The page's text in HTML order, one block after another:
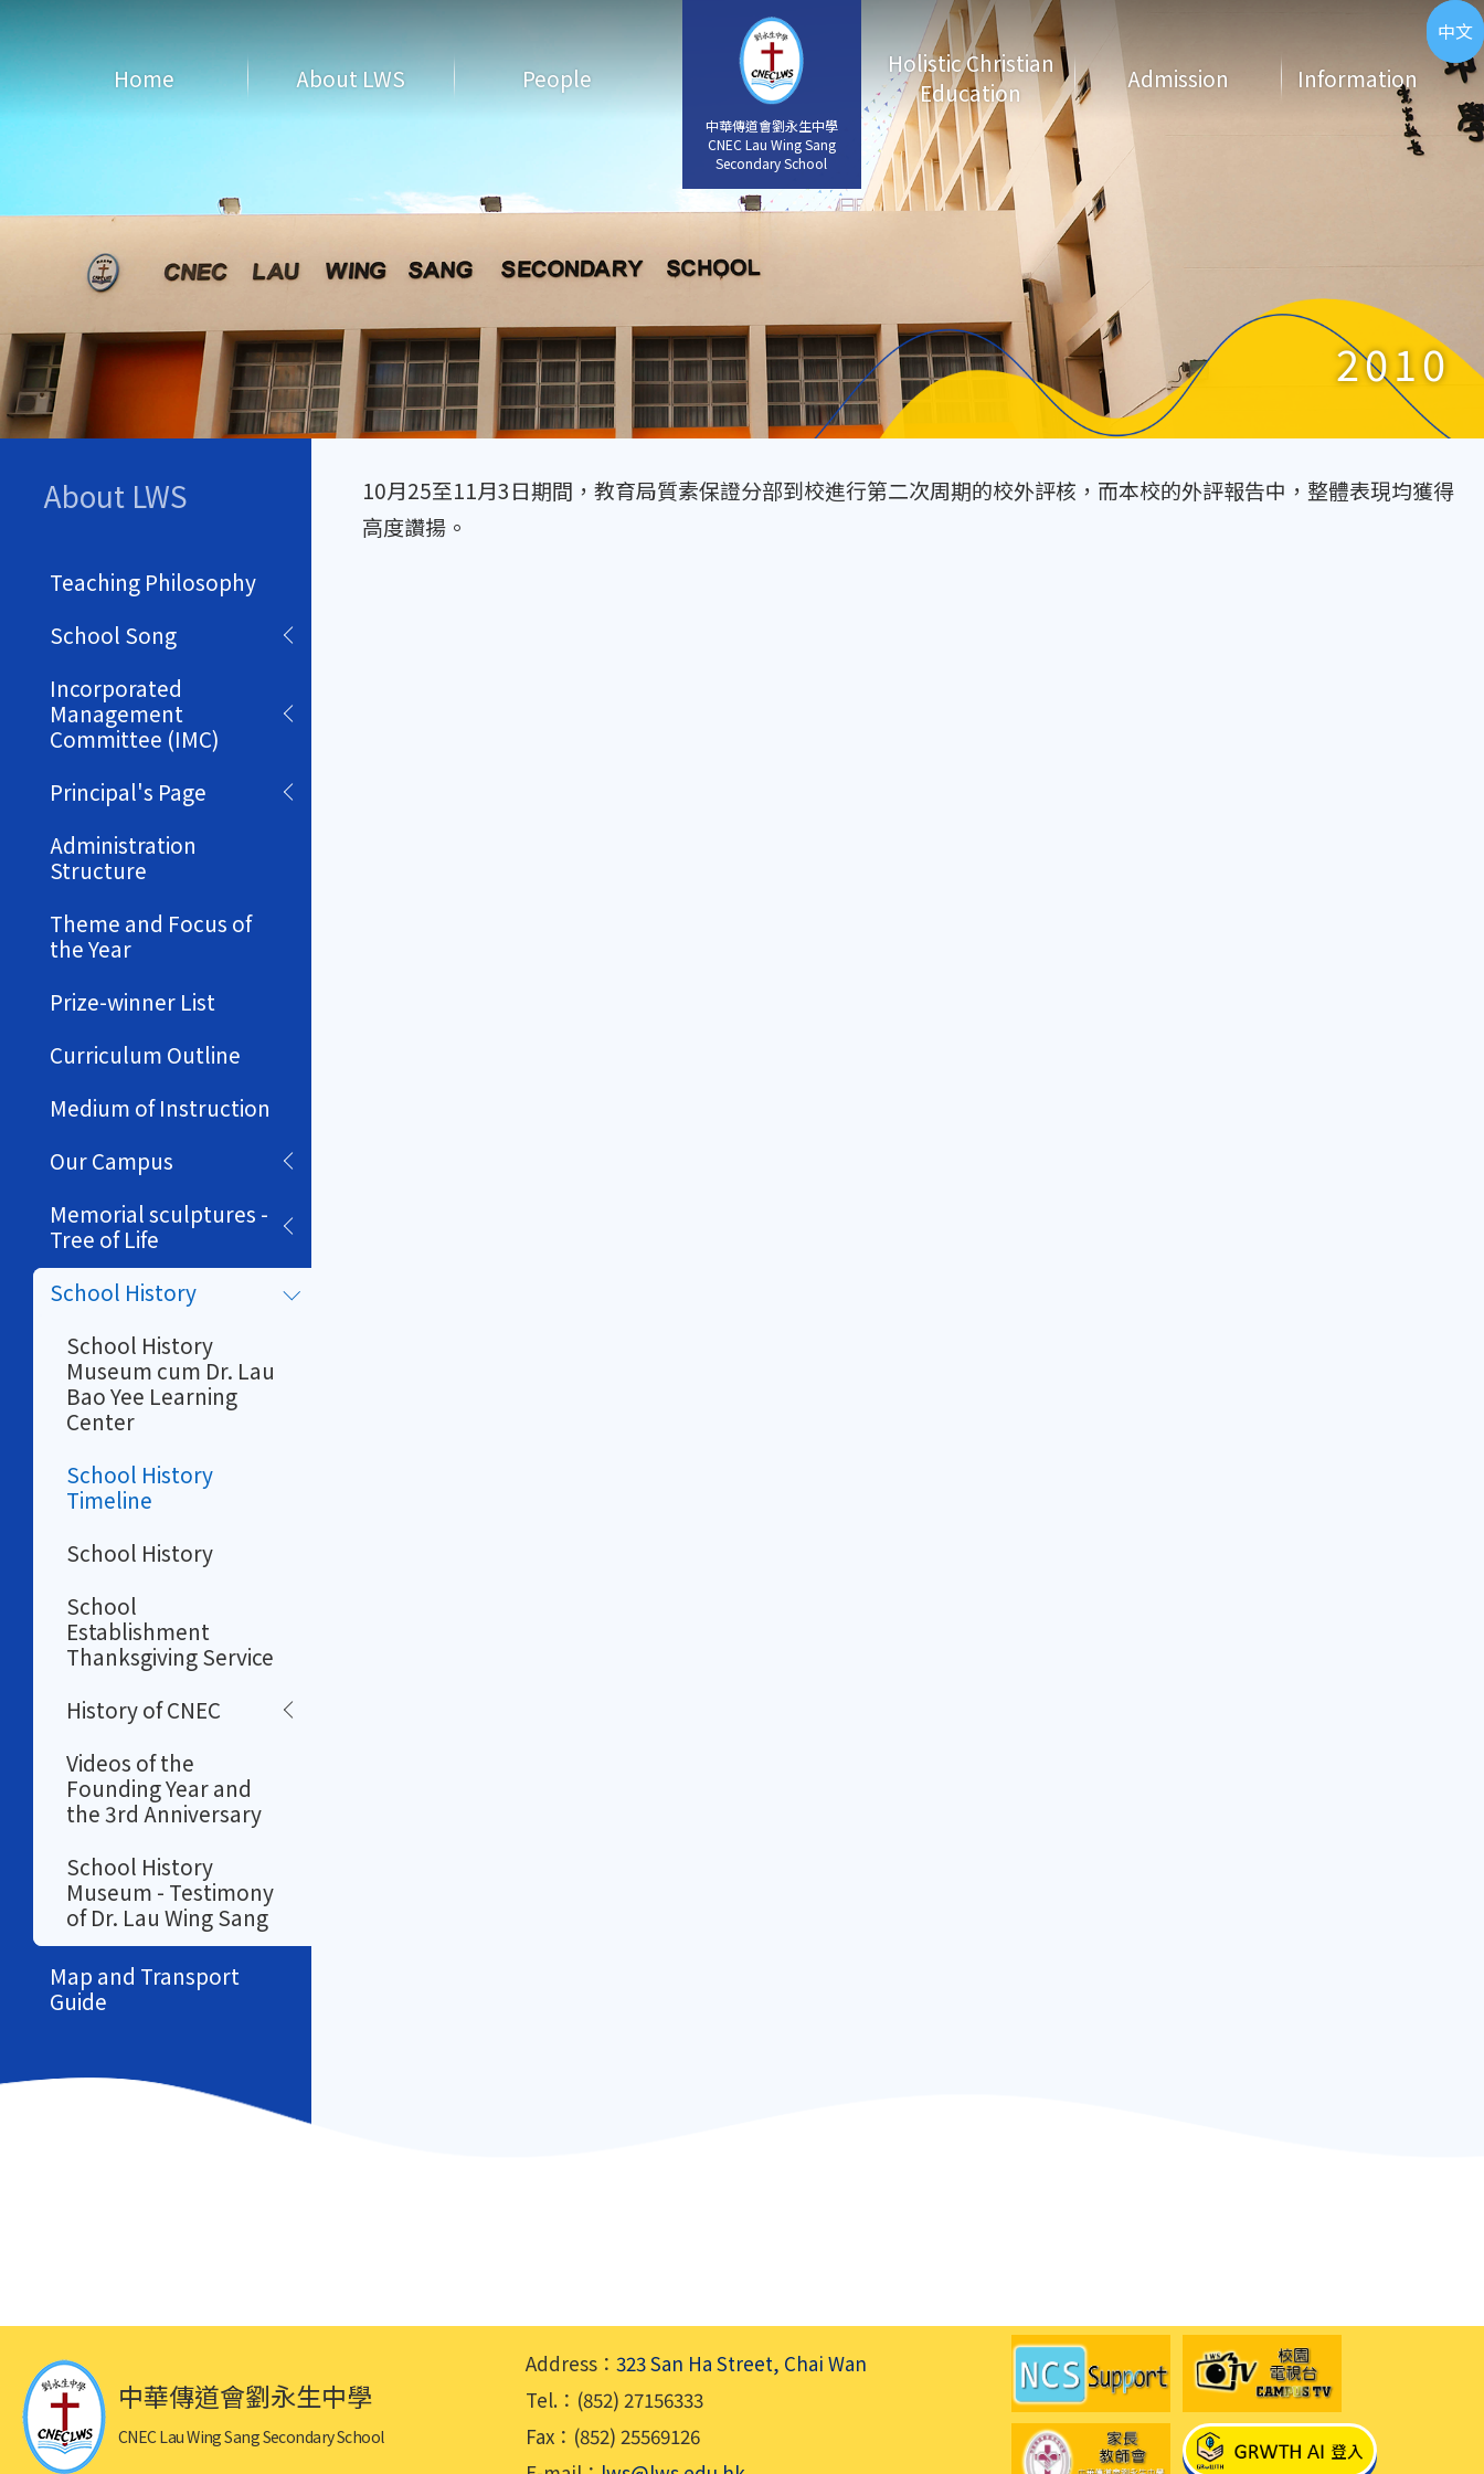
中華傳道會劉永生中學
CNEC Lau Wing Sang
Secondary School
ENG
中華傳道會劉永生中學
CNEC Lau Wing Sang
Secondary School
中文
Home About LWS People
Holistic Christian
Education
Admission Information
2010
10月25至11月3日期間，教育局質素保證分部到校進行第二次周期的校外評核，而本校的外評報告中，整體表現均獲得
高度讚揚。
About LWS
Teaching Philosophy
School Song
Incorporated
Management
Committee (IMC)
Principal's Page
Administration
Structure
Theme and Focus of
the Year
Prize-winner List
Curriculum Outline
Medium of Instruction
Our Campus
Memorial sculptures -
Tree of Life
School History
School History
Museum cum Dr. Lau
Bao Yee Learning
Center
School History
Timeline
School History
School
Establishment
Thanksgiving Service
History of CNEC
Videos of the
Founding Year and
the 3rd Anniversary
School History
Museum - Testimony
of Dr. Lau Wing Sang
Map and Transport
Guide
中華傳道會劉永生中學
CNEC Lau Wing Sang Secondary School
Address： 323 San Ha Street, Chai Wan
Tel.：(852) 27156333
Fax：(852) 25569126